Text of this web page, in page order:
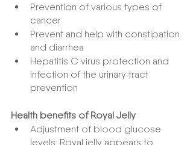
Prevention of various types of
cancer
Prevent and help with constipation
and diarrhea
Hepatitis C virus protection and
infection of the urinary tract
prevention
Health benefits of Royal Jelly
Adjustment of blood glucose
levels: Royal jelly appears to